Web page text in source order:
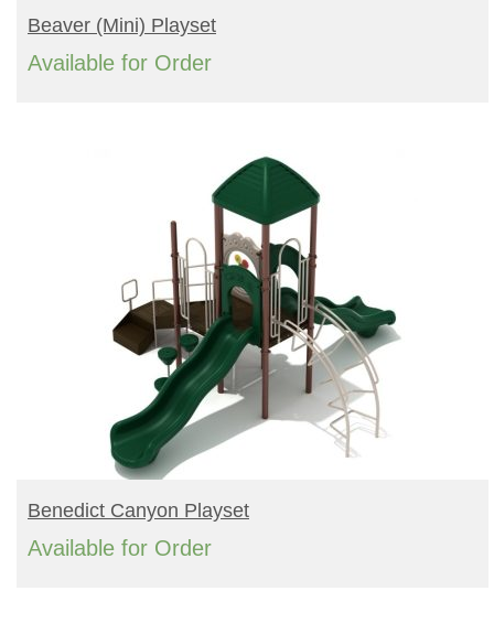
READ MORE
Beaver (mini) Playset
Available for Order
READ MORE
Benedict Canyon Playset
Available for Order